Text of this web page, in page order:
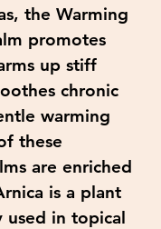
the Warming
promotes
up stiff
chronic
warming
these
are enriched
is a plant
used in topical